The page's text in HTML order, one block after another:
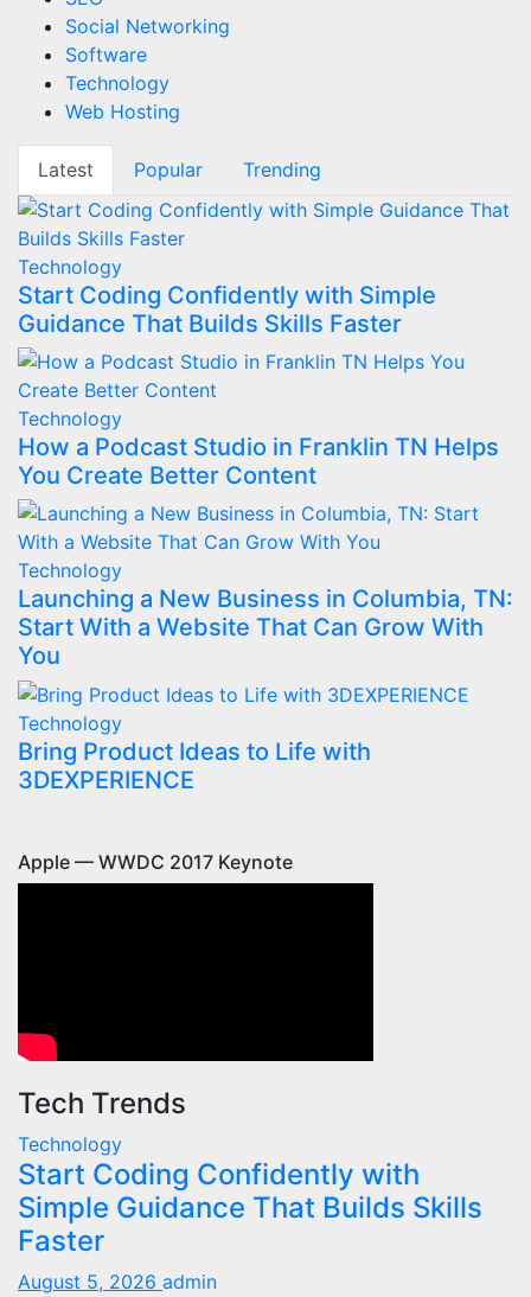
Social Networking
Software
Technology
Web Hosting
Latest Popular Trending
Technology
Start Coding Confidently with Simple
Guidance That Builds Skills Faster
Technology
How a Podcast Studio in Franklin TN Helps
You Create Better Content
Technology
Launching a New Business in Columbia, TN:
Start With a Website That Can Grow With
You
Technology
Bring Product Ideas to Life with
3DEXPERIENCE
Apple — WWDC 2017 Keynote
Tech Trends
Technology
Start Coding Confidently with
Simple Guidance That Builds Skills
Faster
August 5, 2026 admin